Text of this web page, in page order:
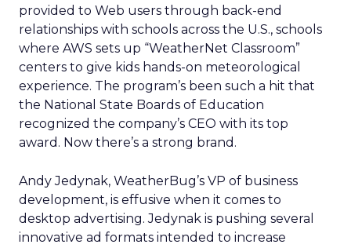
provided to Web users through back-end
relationships with schools across the U.S., schools
where AWS sets up “WeatherNet Classroom”
centers to give kids hands-on meteorological
experience. The program’s been such a hit that
the National State Boards of Education
recognized the company’s CEO with its top
award. Now there’s a strong brand.
Andy Jedynak, WeatherBug’s VP of business
development, is effusive when it comes to
desktop advertising. Jedynak is pushing several
innovative ad formats intended to increase